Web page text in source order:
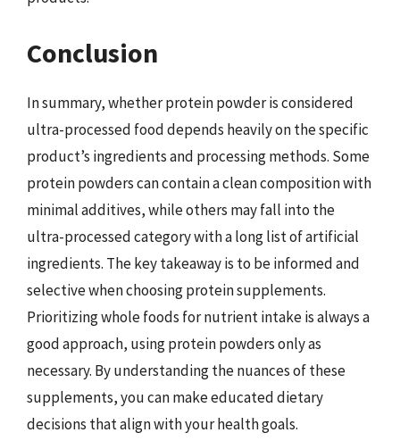
Conclusion
In summary, whether protein powder is considered
ultra-processed food depends heavily on the specific
product’s ingredients and processing methods. Some
protein powders can contain a clean composition with
minimal additives, while others may fall into the
ultra-processed category with a long list of artificial
ingredients. The key takeaway is to be informed and
selective when choosing protein supplements.
Prioritizing whole foods for nutrient intake is always a
good approach, using protein powders only as
necessary. By understanding the nuances of these
supplements, you can make educated dietary
decisions that align with your health goals.